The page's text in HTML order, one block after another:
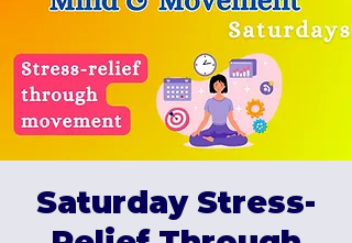
Saturday Stress-